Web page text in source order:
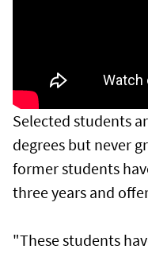
Selected students
degrees but never
former students
three years and
"These students